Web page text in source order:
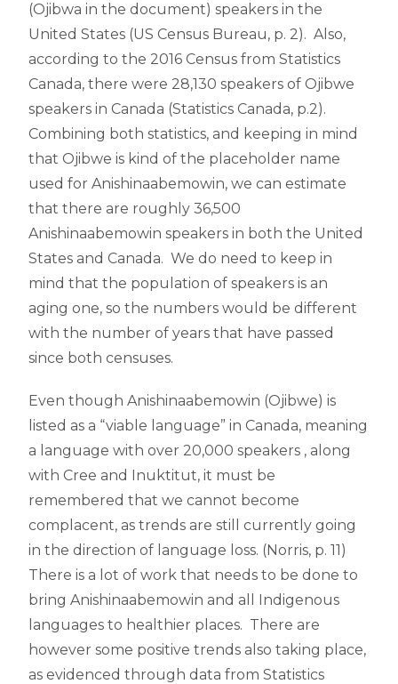
(Ojibwa in the document) speakers in the
United States (US Census Bureau, p. 2). Also,
according to the 2016 Census from Statistics
Canada, there were 28,130 speakers of Ojibwe
speakers in Canada (Statistics Canada, p.2).
Combining both statistics, and keeping in mind
that Ojibwe is kind of the placeholder name
used for Anishinaabemowin, we can estimate
that there are roughly 36,500
Anishinaabemowin speakers in both the United
States and Canada. We do need to keep in
mind that the population of speakers is an
aging one, so the numbers would be different
with the number of years that have passed
since both censuses.
Even though Anishinaabemowin (Ojibwe) is
listed as a “viable language” in Canada, meaning
a language with over 20,000 speakers , along
with Cree and Inuktitut, it must be
remembered that we cannot become
complacent, as trends are still currently going
in the direction of language loss. (Norris, p. 11)
There is a lot of work that needs to be done to
bring Anishinaabemowin and all Indigenous
languages to healthier places. There are
however some positive trends also taking place,
as evidenced through data from Statistics